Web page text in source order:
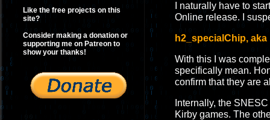
Like the free projects on this
site?
Consider making a donation or
supporting me on Patreon to
show your thanks!
I naturally have to
Online release. I
h2_specialChip, aka
With this I was
specifically mean.
confirm that they are
Internally, the
Kirby games. The